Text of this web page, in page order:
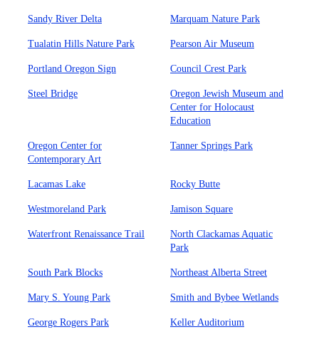
Sandy River Delta Marquam Nature Park
Tualatin Hills Nature Park Pearson Air Museum
Portland Oregon Sign Council Crest Park
Steel Bridge
Oregon Jewish Museum and
Center for Holocaust
Education
Oregon Center for
Contemporary Art
Tanner Springs Park
Lacamas Lake Rocky Butte
Westmoreland Park Jamison Square
Waterfront Renaissance Trail
North Clackamas Aquatic
Park
South Park Blocks Northeast Alberta Street
Mary S. Young Park Smith and Bybee Wetlands
George Rogers Park Keller Auditorium